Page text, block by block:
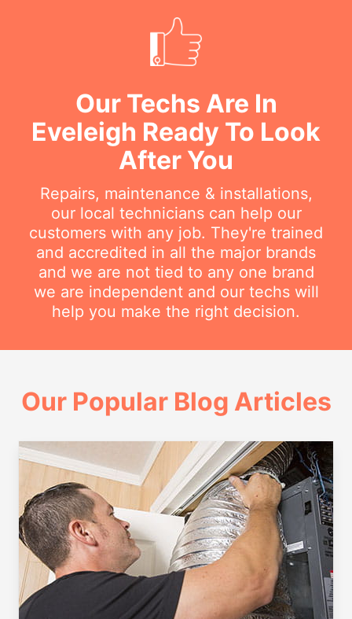
Our Techs Are In
Eveleigh Ready To Look
After You
Repairs, maintenance & installations,
our local technicians can help our
customers with any job. They're trained
and accredited in all the major brands
and we are not tied to any one brand
we are independent and our techs will
help you make the right decision.
Our Popular Blog Articles